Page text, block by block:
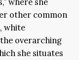
where she
other common
white
overarching
she situates